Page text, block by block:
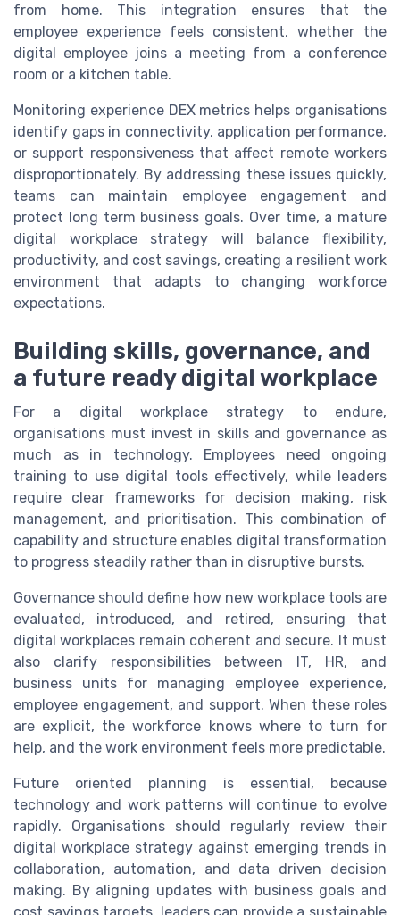
from home. This integration ensures that the
employee experience feels consistent, whether the
digital employee joins a meeting from a conference
room or a kitchen table.
Monitoring experience DEX metrics helps organisations
identify gaps in connectivity, application performance,
or support responsiveness that affect remote workers
disproportionately. By addressing these issues quickly,
teams can maintain employee engagement and
protect long term business goals. Over time, a mature
digital workplace strategy will balance flexibility,
productivity, and cost savings, creating a resilient work
environment that adapts to changing workforce
expectations.
Building skills, governance, and
a future ready digital workplace
For a digital workplace strategy to endure,
organisations must invest in skills and governance as
much as in technology. Employees need ongoing
training to use digital tools effectively, while leaders
require clear frameworks for decision making, risk
management, and prioritisation. This combination of
capability and structure enables digital transformation
to progress steadily rather than in disruptive bursts.
Governance should define how new workplace tools are
evaluated, introduced, and retired, ensuring that
digital workplaces remain coherent and secure. It must
also clarify responsibilities between IT, HR, and
business units for managing employee experience,
employee engagement, and support. When these roles
are explicit, the workforce knows where to turn for
help, and the work environment feels more predictable.
Future oriented planning is essential, because
technology and work patterns will continue to evolve
rapidly. Organisations should regularly review their
digital workplace strategy against emerging trends in
collaboration, automation, and data driven decision
making. By aligning updates with business goals and